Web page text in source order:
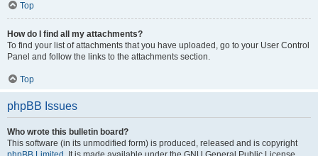
Top
How do I find all my attachments?
To find your list of attachments that you have uploaded, go to your User Control
Panel and follow the links to the attachments section.
Top
phpBB Issues
Who wrote this bulletin board?
This software (in its unmodified form) is produced, released and is copyright